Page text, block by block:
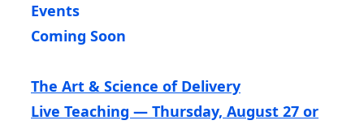
Events
Coming Soon
The Art & Science of Delivery
Live Teaching — Thursday, August 27 or